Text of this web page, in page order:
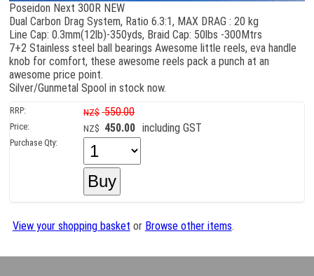
Poseidon Next 300R NEW
Dual Carbon Drag System, Ratio 6.3:1, MAX DRAG : 20 kg
Line Cap: 0.3mm(12lb)-350yds, Braid Cap: 50lbs -300Mtrs
7+2 Stainless steel ball bearings Awesome little reels, eva handle
knob for comfort, these awesome reels pack a punch at an
awesome price point.
Silver/Gunmetal Spool in stock now.
RRP: NZ$ 550.00
Price: NZ$ 450.00 including GST
Purchase Qty:
View your shopping basket or Browse other items.